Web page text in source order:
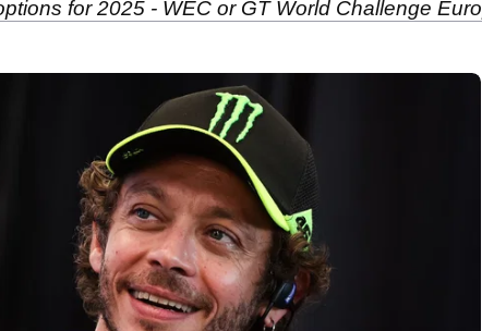
for 2025 - WEC or GT World Challenge